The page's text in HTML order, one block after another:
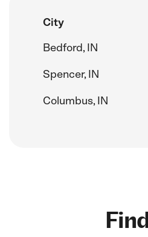
City
Bedford, IN
Spencer, IN
Columbus, IN